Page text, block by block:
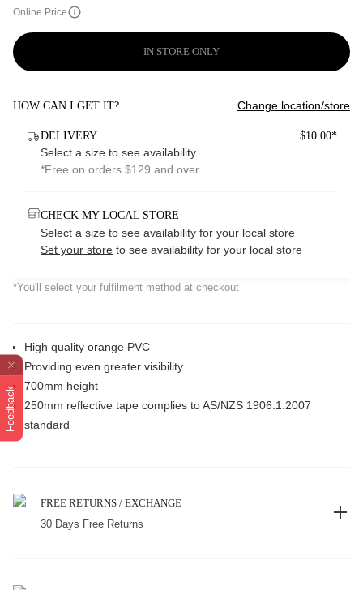
Feedback
Online Price
IN STORE ONLY
HOW CAN I GET IT? Change location/store
DELIVERY $10.00*
Select a size to see availability
*Free on orders $129 and over
CHECK MY LOCAL STORE
Select a size to see availability for your local store
Set your store to see availability for your local store
*You'll select your fulfilment method at checkout
High quality orange PVC
Providing even greater visibility
700mm height
250mm reflective tape complies to AS/NZS 1906.1:2007
standard
FREE RETURNS / EXCHANGE
30 Days Free Returns